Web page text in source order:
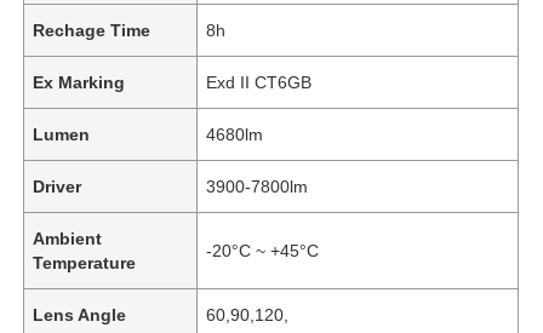
Rechage Time 8h
Ex Marking Exd II CT6GB
Lumen 4680lm
Driver 3900-7800lm
Ambient
Temperature
-20°C ~ +45°C
Lens Angle 60,90,120,